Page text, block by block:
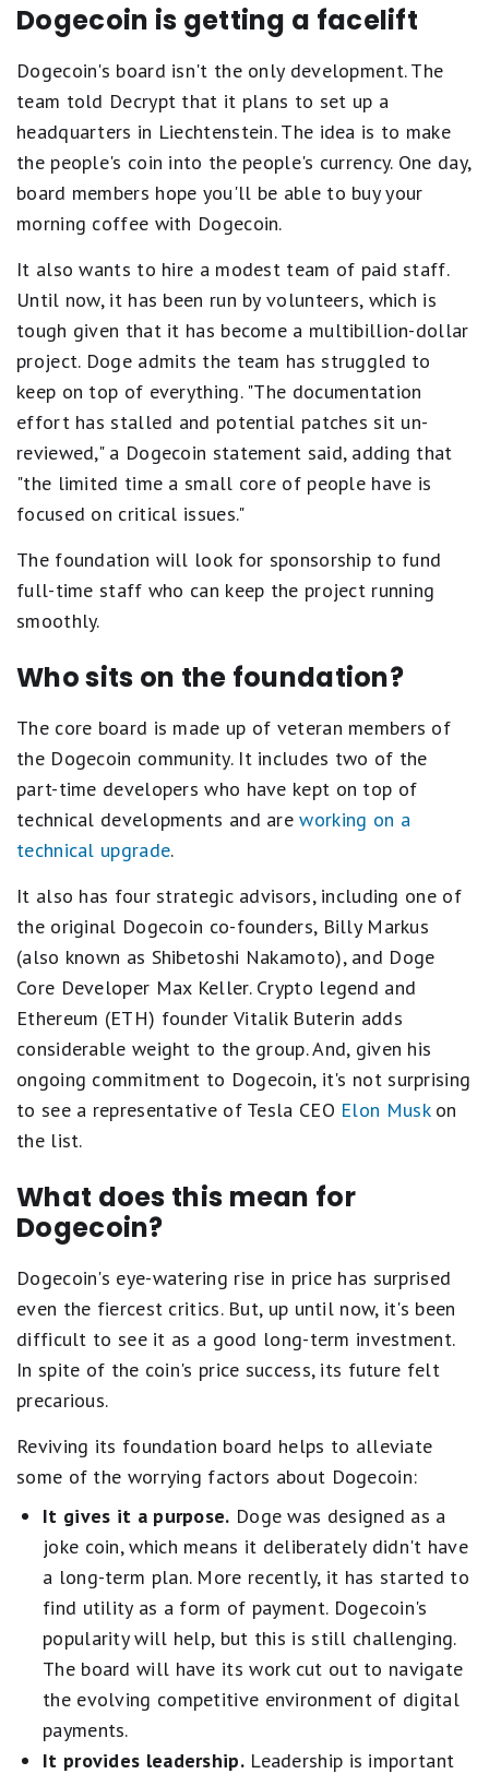
Dogecoin is getting a facelift
Dogecoin's board isn't the only development. The
team told Decrypt that it plans to set up a
headquarters in Liechtenstein. The idea is to make
the people's coin into the people's currency. One day,
board members hope you'll be able to buy your
morning coffee with Dogecoin.
It also wants to hire a modest team of paid staff.
Until now, it has been run by volunteers, which is
tough given that it has become a multibillion-dollar
project. Doge admits the team has struggled to
keep on top of everything. "The documentation
effort has stalled and potential patches sit un-
reviewed," a Dogecoin statement said, adding that
"the limited time a small core of people have is
focused on critical issues."
The foundation will look for sponsorship to fund
full-time staff who can keep the project running
smoothly.
Who sits on the foundation?
The core board is made up of veteran members of
the Dogecoin community. It includes two of the
part-time developers who have kept on top of
technical developments and areworking on a
technical upgrade.
It also has four strategic advisors, including one of
the original Dogecoin co-founders, Billy Markus
(also known as Shibetoshi Nakamoto), and Doge
Core Developer Max Keller. Crypto legend and
Ethereum (ETH) founder Vitalik Buterin adds
considerable weight to the group. And, given his
ongoing commitment to Dogecoin, it's not surprising
to see a representative of Tesla CEO Elon Muskon
the list.
What does this mean for
Dogecoin?
Dogecoin's eye-watering rise in price has surprised
even the fiercest critics. But, up until now, it's been
difficult to see it as a good long-term investment.
In spite of the coin's price success, its future felt
precarious.
Reviving its foundation board helps to alleviate
some of the worrying factors about Dogecoin:
It gives it a purpose. Doge was designed as a
joke coin, which means it deliberately didn't have
a long-term plan. More recently, it has started to
find utility as a form of payment. Dogecoin's
popularity will help, but this is still challenging.
The board will have its work cut out to navigate
the evolving competitive environment of digital
payments.
It provides leadership.Leadership is important